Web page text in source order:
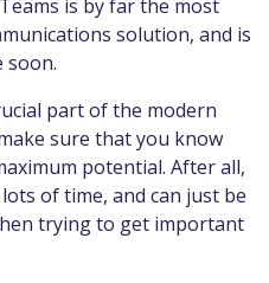
is by far the most
solution, and is
soon.
part of the modern
sure that you know
potential. After all,
of time, and can just be
trying to get important